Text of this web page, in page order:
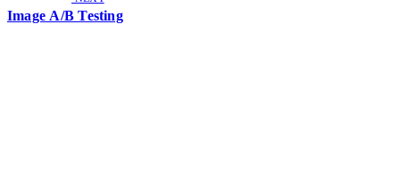
Image A/B Testing